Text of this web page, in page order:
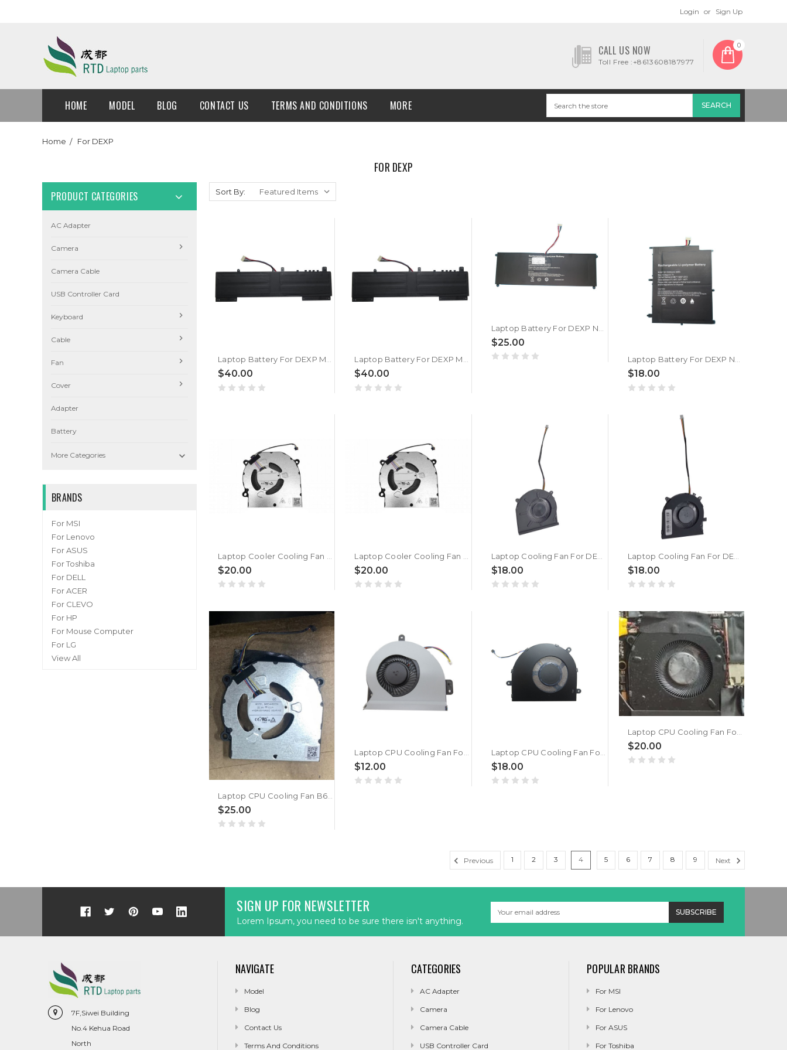
Login or Sign Up
CALL US NOW
Toll Free :+8613608187977
0
HOME MODEL BLOG CONTACT US TERMS AND CONDITIONS MORE
Home For DEXP
FOR DEXP
PRODUCT CATEGORIES
AC Adapter
Camera
Camera Cable
USB Controller Card
Keyboard
Cable
Fan
Cover
Adapter
Battery
More Categories 
BRANDS
For MSI
For Lenovo
For ASUS
For Toshiba
For DELL
For ACER
For CLEVO
For HP
For Mouse Computer
For LG
View All
Sort By:
Laptop Battery For DEXP Mars P15-I5W300 15.4V 4221MAH 65WH New
$40.00
Laptop Battery For DEXP Mars P15-I7W301 15.4V 4221MAH 65WH New
$40.00
$25.00
Laptop Battery For DEXP Navis P100 7.6V 5000mAh 38WH 10PIN 7Lines New
$18.00
$20.00 $20.00
Laptop Cooling Fan For DEXP Mars P15-I5W300 DC5V 0.50A New
$18.00 $18.00
$25.00
$12.00 $18.00
$20.00
Previous 1 2 3 4 5 6 7 8 9 Next
SIGN UP FOR NEWSLETTER
Lorem Ipsum, you need to be sure there isn't anything.
Address
7F,Siwei Building
No.4 Kehua Road
North
NAVIGATE
Model
Blog
Contact Us
Terms And Conditions
CATEGORIES
AC Adapter
Camera
Camera Cable
USB Controller Card
POPULAR BRANDS
For MSI
For Lenovo
For ASUS
For Toshiba